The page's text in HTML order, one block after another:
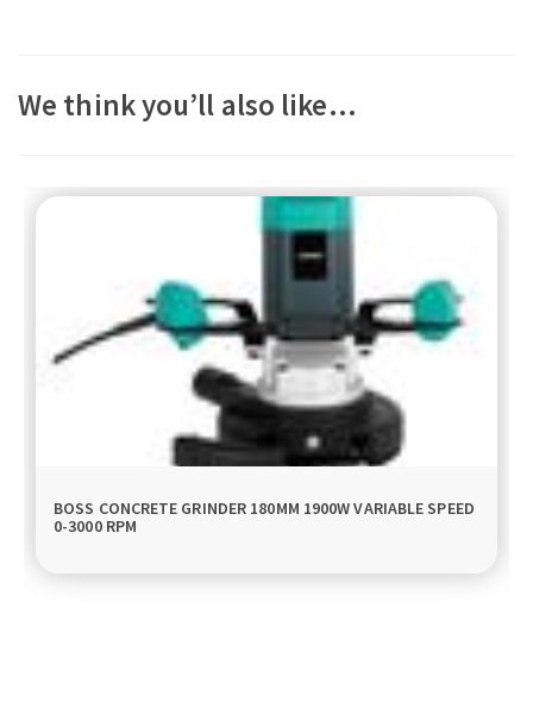
We think you’ll also like…
BOSS CONCRETE GRINDER 180MM 1900W VARIABLE SPEED
0-3000 RPM